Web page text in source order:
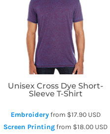
Threadfast Apparel
Unisex Cross Dye Short-
Sleeve T-Shirt
Embroideryfrom $17.90 USD
Screen Printingfrom $18.00 USD